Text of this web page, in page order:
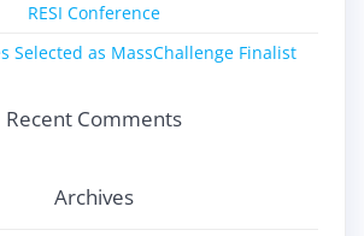
RESI Conference
Selected as MassChallenge Finalist
Recent Comments
Archives